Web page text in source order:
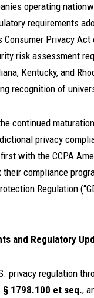
operating
requirements
Consumer Privacy
risk assessment
Kentucky, and
recognition of
continued
privacy
with the CCPA
compliance
Regulation
and Regulatory
privacy regulation
§ 1798.100 et seq.,